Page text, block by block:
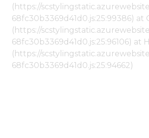
(https://
68fc30b3369d41d0.js:25:99386) at
(https://
68fc30b3369d41d0.js:25:96106) at
(https://
68fc30b3369d41d0.js:25:94662)